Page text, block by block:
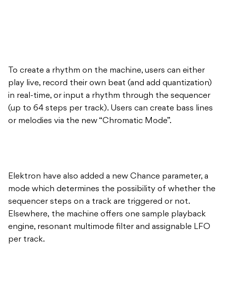
To create a rhythm on the machine, users can either
play live, record their own beat (and add quantization)
in real-time, or input a rhythm through the sequencer
(up to 64 steps per track). Users can create bass lines
or melodies via the new “Chromatic Mode”.
Elektron have also added a new Chance parameter, a
mode which determines the possibility of whether the
sequencer steps on a track are triggered or not.
Elsewhere, the machine offers one sample playback
engine, resonant multimode filter and assignable LFO
per track.